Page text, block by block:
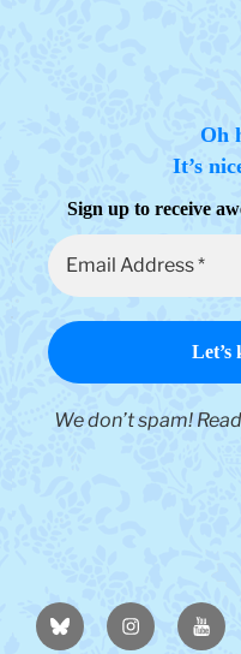
Oh
It’s
Sign up to receive
We don’t spam!
BlueSky Instagram